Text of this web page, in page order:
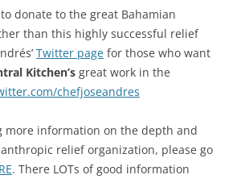
donate to the great Bahamian
than this highly successful relief
Twitter page for those who want
Kitchen’s great work in the
chefjoseandres
more information on the depth and
relief organization, please go
. There LOTs of good information